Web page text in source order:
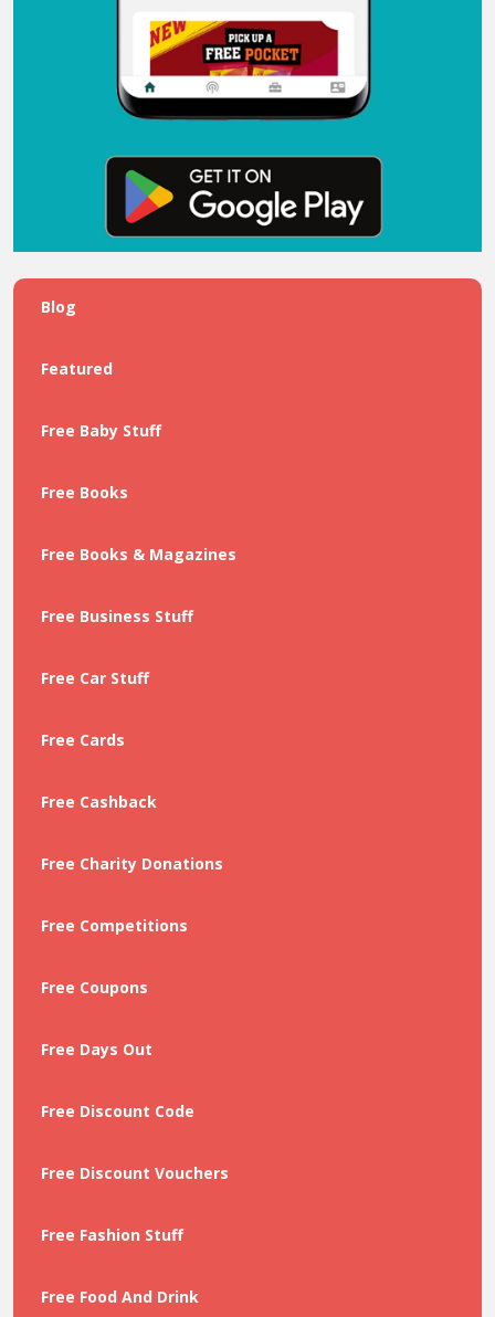
Blog
Featured
Free Baby Stuff
Free Books
Free Books & Magazines
Free Business Stuff
Free Car Stuff
Free Cards
Free Cashback
Free Charity Donations
Free Competitions
Free Coupons
Free Days Out
Free Discount Code
Free Discount Vouchers
Free Fashion Stuff
Free Food And Drink